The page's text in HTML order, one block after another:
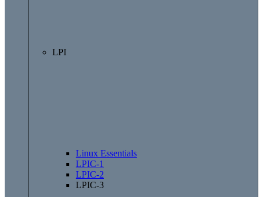
LPI
Linux Essentials
LPIC-1
LPIC-2
LPIC-3